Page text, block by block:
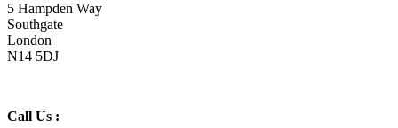
5 Hampden Way
Southgate
London
N14 5DJ
Call Us :